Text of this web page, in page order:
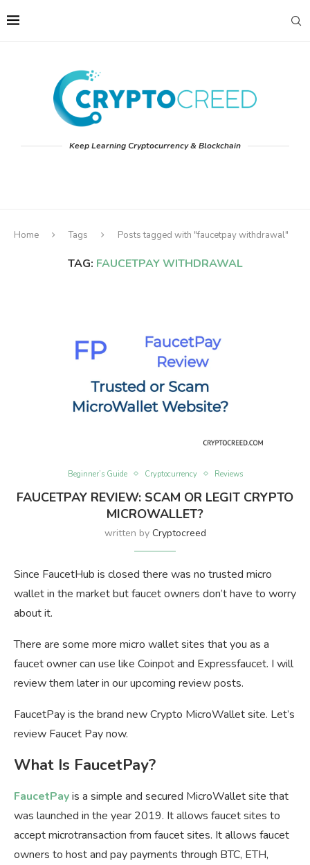
Keep Learning Cryptocurrency & Blockchain
Home Tags Posts tagged with "faucetpay withdrawal"
TAG: FAUCETPAY WITHDRAWAL
Beginner’s Guide Cryptocurrency Reviews
FAUCETPAY REVIEW: SCAM OR LEGIT CRYPTO
MICROWALLET?
written by Cryptocreed
Since FaucetHub is closed there was no trusted micro
wallet in the market but faucet owners don’t have to worry
about it.
There are some more micro wallet sites that you as a
faucet owner can use like Coinpot and Expressfaucet. I will
review them later in our upcoming review posts.
FaucetPay is the brand new Crypto MicroWallet site. Let’s
review Faucet Pay now.
What Is FaucetPay?
FaucetPayis a simple and secured MicroWallet site that
was launched in the year 2019. It allows faucet sites to
accept microtransaction from faucet sites. It allows faucet
owners to host and pay payments through BTC, ETH,